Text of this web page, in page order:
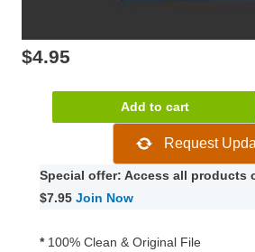
$4.95
WooCommerce
Group
1.31.1
quantity
Add to cart
Request
Special offer: Access all products
$7.95 Join Now
* 100% Clean & Original File